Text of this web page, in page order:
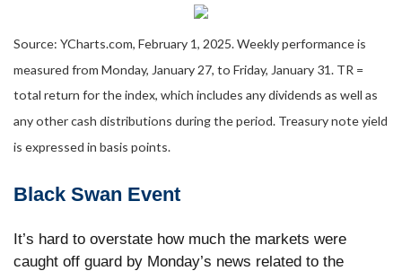
Source: YCharts.com, February 1, 2025. Weekly performance is
measured from Monday, January 27, to Friday, January 31. TR =
total return for the index, which includes any dividends as well as
any other cash distributions during the period. Treasury note yield
is expressed in basis points.
Black Swan Event
It’s hard to overstate how much the markets were
caught off guard by Monday’s news related to the